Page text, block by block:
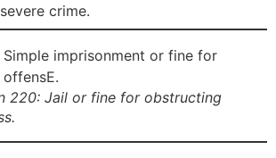
crime.
220: Jail or fine for obstructing